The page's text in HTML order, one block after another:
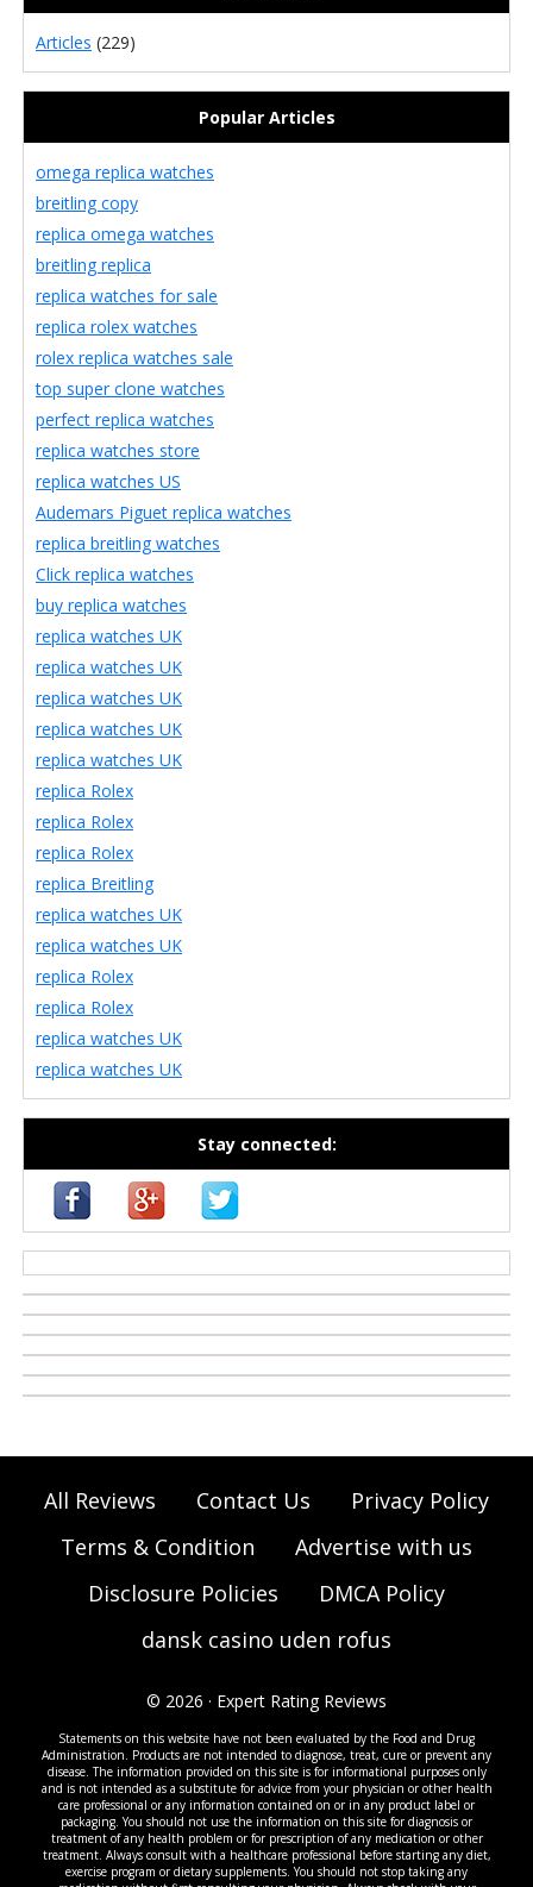
Articles (229)
Popular Articles
omega replica watches
breitling copy
replica omega watches
breitling replica
replica watches for sale
replica rolex watches
rolex replica watches sale
top super clone watches
perfect replica watches
replica watches store
replica watches US
Audemars Piguet replica watches
replica breitling watches
Click replica watches
buy replica watches
replica watches UK
replica watches UK
replica watches UK
replica watches UK
replica watches UK
replica Rolex
replica Rolex
replica Rolex
replica Breitling
replica watches UK
replica watches UK
replica Rolex
replica Rolex
replica watches UK
replica watches UK
Stay connected:
All Reviews Contact Us
Privacy Policy
Terms & Condition
Advertise with us
Disclosure Policies
DMCA Policy
dansk casino uden rofus
© 2026 · Expert Rating Reviews
Statements on this website have not been evaluated by the Food and Drug
Administration. Products are not intended to diagnose, treat, cure or prevent any
disease. The information provided on this site is for informational purposes only
and is not intended as a substitute for advice from your physician or other health
care professional or any information contained on or in any product label or
packaging. You should not use the information on this site for diagnosis or
treatment of any health problem or for prescription of any medication or other
treatment. Always consult with a healthcare professional before starting any diet,
exercise program or dietary supplements. You should not stop taking any